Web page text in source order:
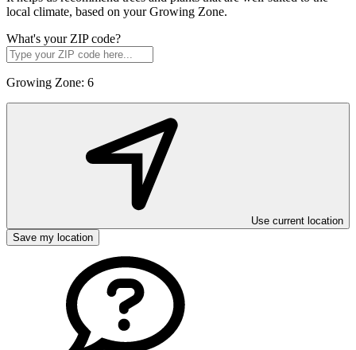
local climate, based on your Growing Zone.
What's your ZIP code?
Growing Zone: 6
Use current location
Save my location